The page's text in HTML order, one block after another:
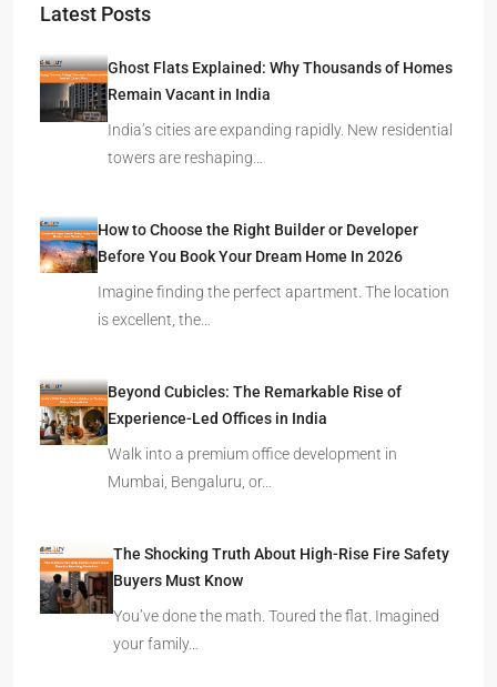
Latest Posts
Ghost Flats Explained: Why Thousands of Homes
Remain Vacant in India
India’s cities are expanding rapidly. New residential
towers are reshaping…
How to Choose the Right Builder or Developer
Before You Book Your Dream Home In 2026
Imagine finding the perfect apartment. The location
is excellent, the…
Beyond Cubicles: The Remarkable Rise of
Experience-Led Offices in India
Walk into a premium office development in
Mumbai, Bengaluru, or…
The Shocking Truth About High-Rise Fire Safety
Buyers Must Know
You’ve done the math. Toured the flat. Imagined
your family…